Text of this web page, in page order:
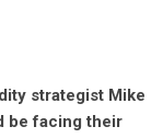
strategist Mike
be facing their